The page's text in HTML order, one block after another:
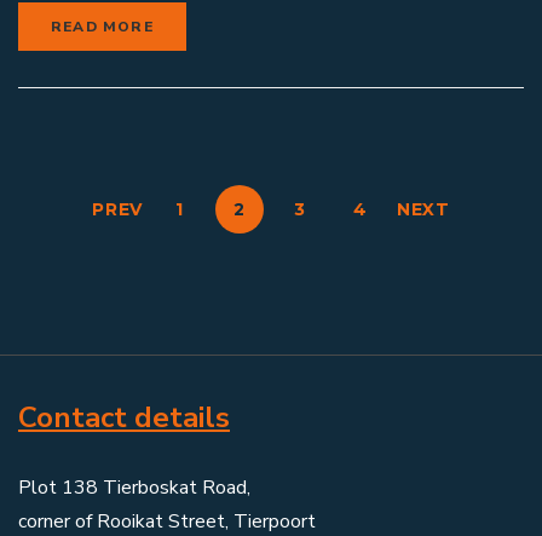
READ MORE
PREV 1 2 3 4 NEXT
Contact details
Plot 138 Tierboskat Road,
corner of Rooikat Street, Tierpoort